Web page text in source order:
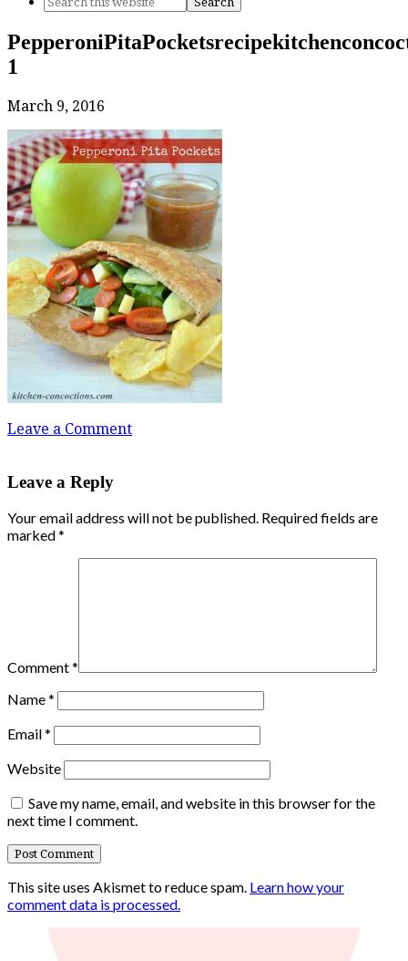
1
March 9, 2016
Leave a Comment
Leave a Reply
Your email address will not be published. Required fields are
marked*
Comment*
Name*
Email*
Website
Save my name, email, and website in this browser for the
next time I comment.
This site uses Akismet to reduce spam. Learn how your
comment data is processed.